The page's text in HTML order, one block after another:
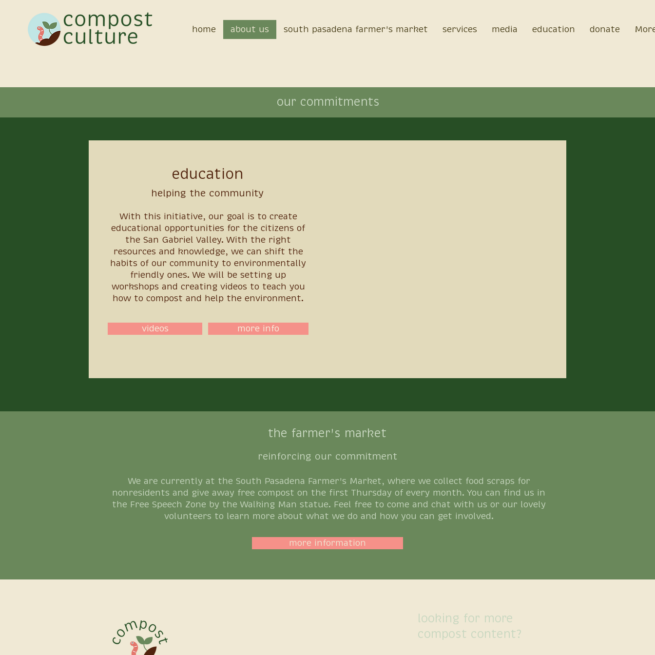
home about us south pasadena farmer's market services media education donate
our commitments
education
helping the community
With this initiative, our goal is to create
educational opportunities for the citizens of
the San Gabriel Valley. With the right
resources and knowledge, we can shift the
habits of our community to environmentally
friendly ones. We will be setting up
workshops and creating videos to teach you
how to compost and help the environment.
videos more info
the farmer's market
reinforcing our commitment
We are currently at the South Pasadena Farmer's Market, where we collect food scraps for
nonresidents and give away free compost on the first Thursday of every month. You can find us in
the Free Speech Zone by the Walking Man statue. Feel free to come and chat with us or our lovely
volunteers to learn more about what we do and how you can get involved.
more information
looking for more
compost content?